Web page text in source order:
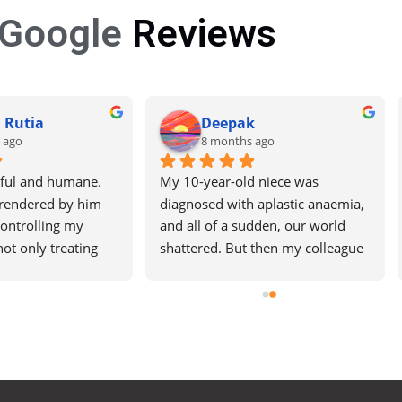
Google Reviews
Sehrawat
consultation
Paras Hospital,
carefully,
in simple
Nisar ahmad
9 months ago